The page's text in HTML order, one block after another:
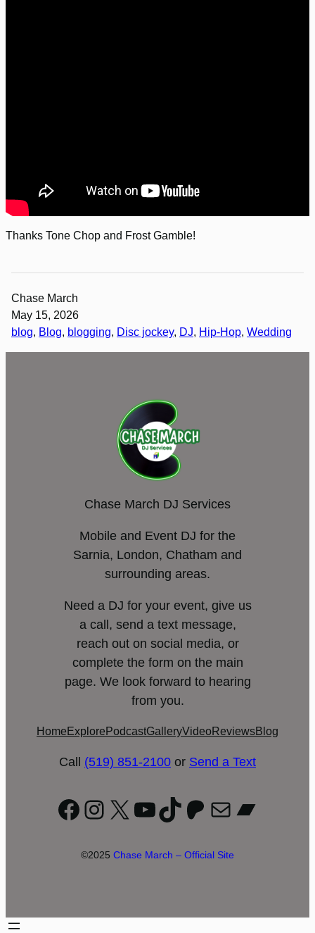
Thanks Tone Chop and Frost Gamble!
Chase March
May 15, 2026
blog, Blog, blogging, Disc jockey, DJ, Hip-Hop, Wedding
Chase March DJ Services
Mobile and Event DJ for the
Sarnia, London, Chatham and
surrounding areas.
Need a DJ for your event, give us
a call, send a text message,
reach out on social media, or
complete the form on the main
page. We look forward to hearing
from you.
Home Explore PodcastGalleryVideoReviewsBlog
Call (519) 851-2100 or Send a Text
Facebook
Instagram
X YouTube
TikTok
Patreon
Mail
©2025 Chase March – Official Site